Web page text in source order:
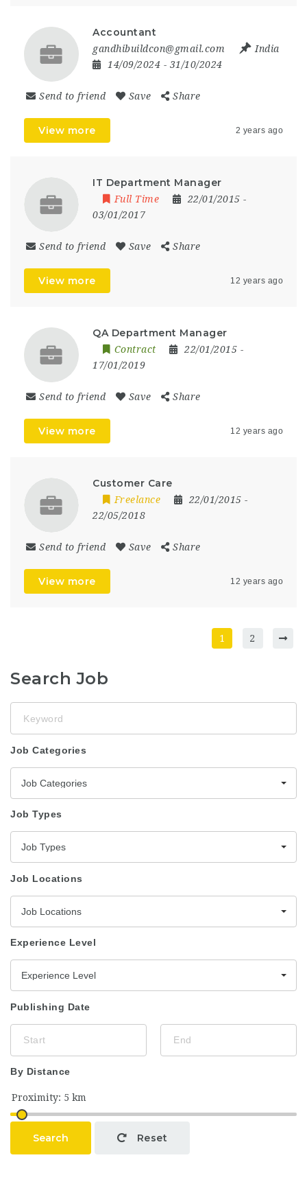
Accountant
gandhibuildcon@gmail.com
India
14/09/2024 - 31/10/2024
Send to friend Save Share
View more 2 years ago
IT Department Manager
Full Time 22/01/2015 -
03/01/2017
Send to friend Save Share
View more 12 years ago
QA Department Manager
Contract 22/01/2015 -
17/01/2019
Send to friend Save Share
View more 12 years ago
Customer Care
Freelance 22/01/2015 -
22/05/2018
Send to friend Save Share
View more 12 years ago
1 2
Search Job
Job Categories
Job Categories
Job Types
Job Types
Job Locations
Job Locations
Experience Level
Experience Level
Publishing Date
By Distance
Search Reset